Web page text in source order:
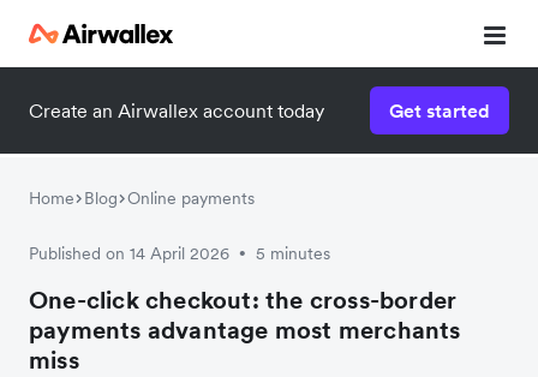
Create an Airwallex account today Get started
Home Blog Online payments
Published on 14 April 2026 • 5 minutes
One-click checkout: the cross-border
payments advantage most merchants
miss